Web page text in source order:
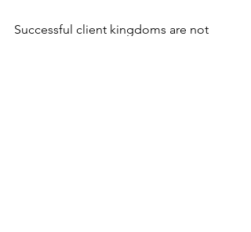
Successful client kingdoms are not